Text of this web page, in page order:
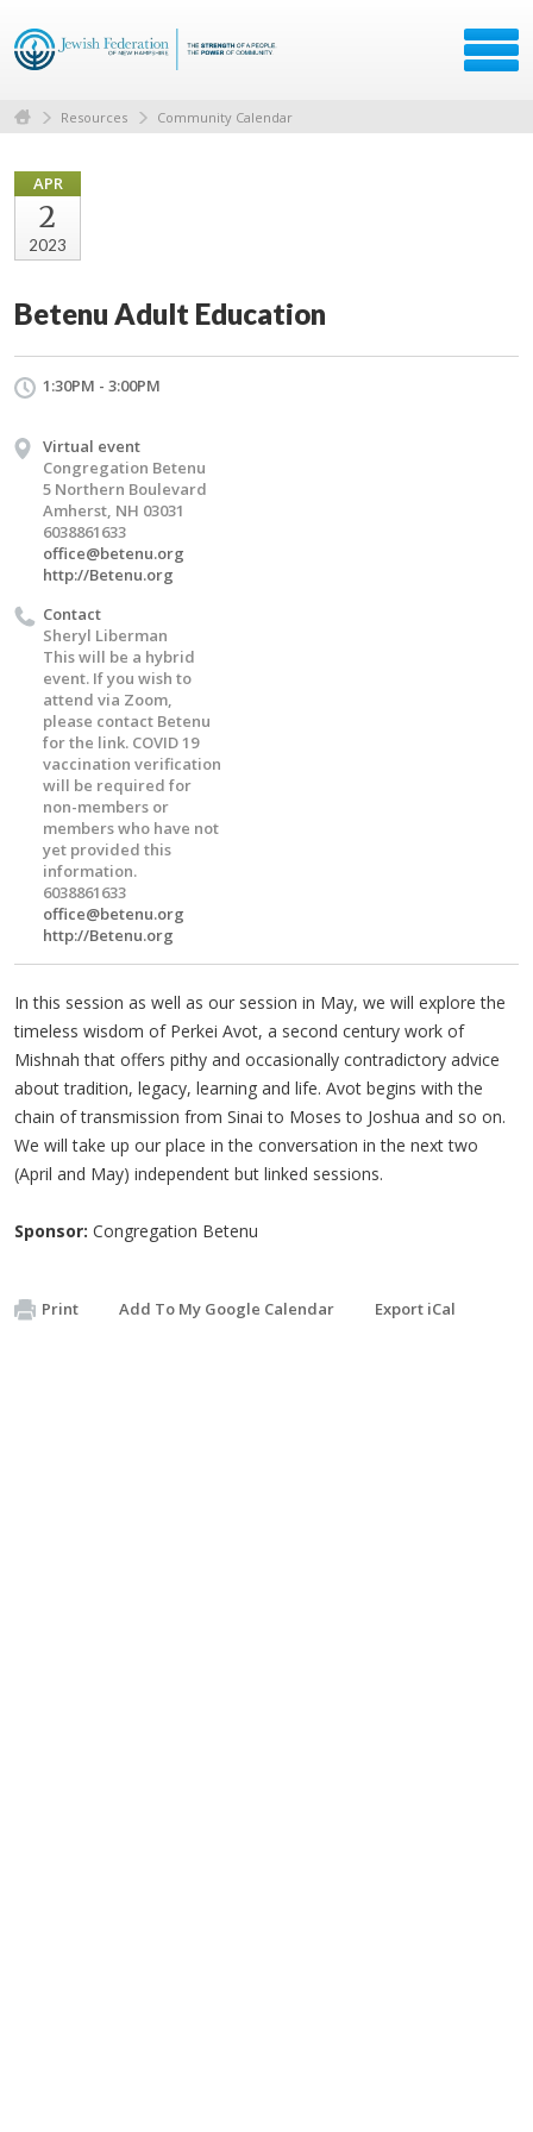
Resources Community Calendar
APR
2
2023
Betenu Adult Education
1:30PM - 3:00PM
Virtual event
Congregation Betenu
5 Northern Boulevard
Amherst, NH 03031
6038861633
office@betenu.org
http://Betenu.org
Contact
Sheryl Liberman
This will be a hybrid
event. If you wish to
attend via Zoom,
please contact Betenu
for the link. COVID 19
vaccination verification
will be required for
non-members or
members who have not
yet provided this
information.
6038861633
office@betenu.org
http://Betenu.org
In this session as well as our session in May, we will explore the
timeless wisdom of Perkei Avot, a second century work of
Mishnah that offers pithy and occasionally contradictory advice
about tradition, legacy, learning and life. Avot begins with the
chain of transmission from Sinai to Moses to Joshua and so on.
We will take up our place in the conversation in the next two
(April and May) independent but linked sessions.
Sponsor: Congregation Betenu
Print Add To My Google Calendar Export iCal